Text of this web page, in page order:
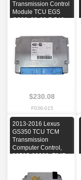
Transmission Control
Module TCU EGS
GS30, 23-60-7-546-
2003, 2004, 2005
$230.08
F038-015
2013-2016 Lexus
GS350 TCU TCM
Transmission
Computer Control,
89535-30200, F045,
2015, 2016